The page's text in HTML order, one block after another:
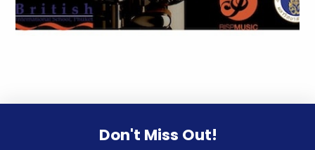
Don't Miss Out!